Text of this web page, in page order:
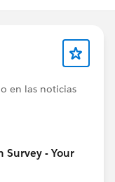
en las noticias
Survey - Your